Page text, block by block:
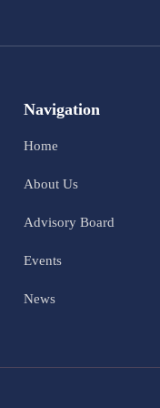
Navigation
Home
About Us
Advisory Board
Events
News